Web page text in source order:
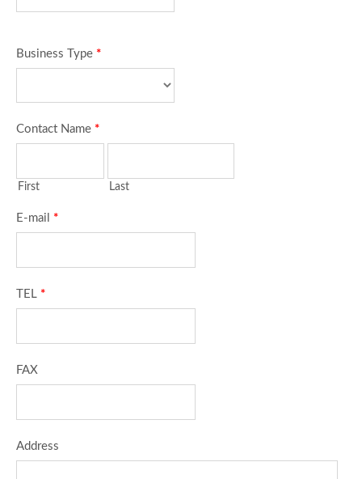
Business Type *
Contact Name *
First Last
E-mail *
TEL *
FAX
Address